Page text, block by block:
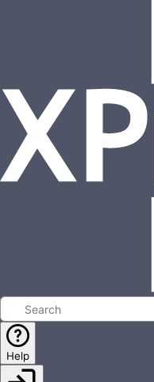
Help